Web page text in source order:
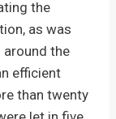
the
as was
around the
efficient
than twenty